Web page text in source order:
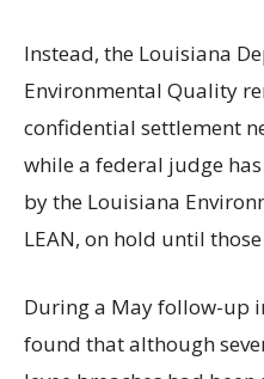
Instead, the Louisiana
Environmental Quality
confidential settlement
while a federal judge
by the Louisiana
LEAN, on hold until
During a May follow-up
found that although